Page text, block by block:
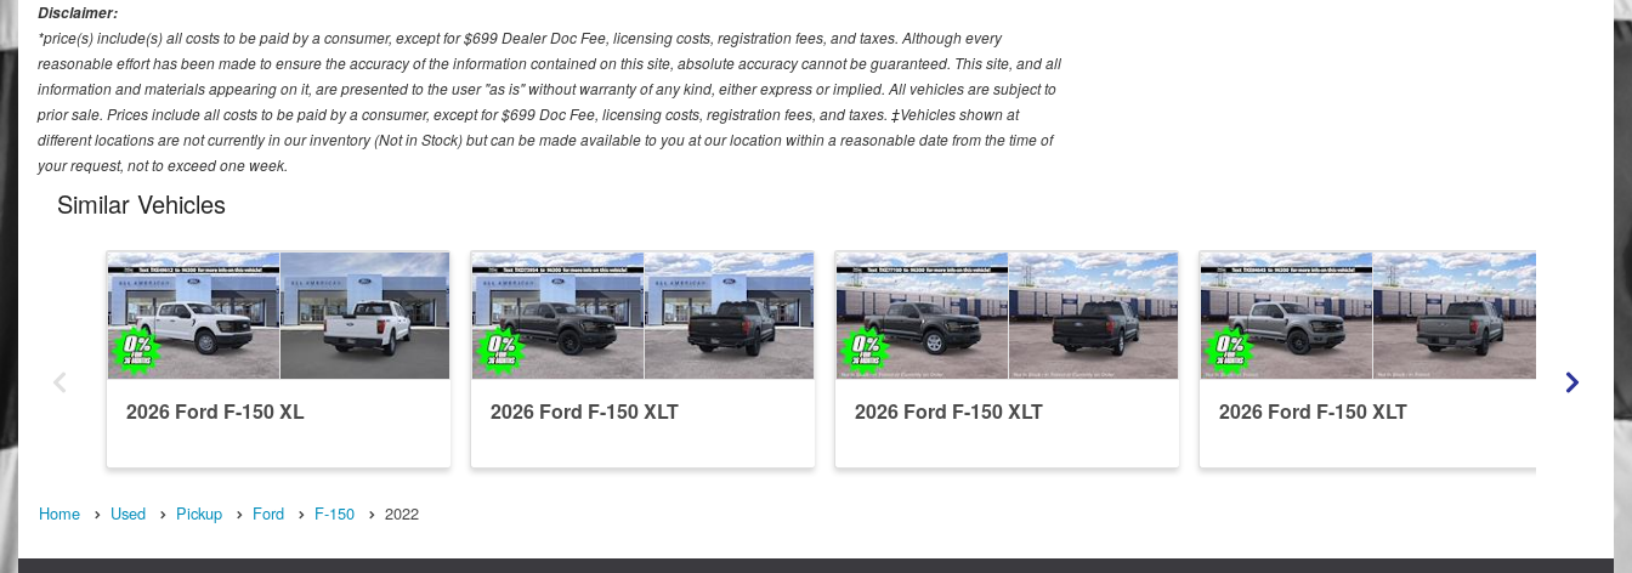
Disclaimer:
*price(s) include(s) all costs to be paid by a consumer, except for $699 Dealer Doc Fee, licensing costs, registration fees, and taxes. Although every
reasonable effort has been made to ensure the accuracy of the information contained on this site, absolute accuracy cannot be guaranteed. This site, and all
information and materials appearing on it, are presented to the user "as is" without warranty of any kind, either express or implied. All vehicles are subject to
prior sale. Prices include all costs to be paid by a consumer, except for $699 Doc Fee, licensing costs, registration fees, and taxes. ‡Vehicles shown at
different locations are not currently in our inventory (Not in Stock) but can be made available to you at our location within a reasonable date from the time of
your request, not to exceed one week.
Similar Vehicles
2026 Ford F-150 XL 2026 Ford F-150 XLT 2026 Ford F-150 XLT 2026 Ford F-150 XLT
Home Used Pickup Ford F-150 2022